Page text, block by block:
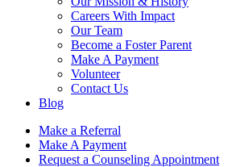
Careers With Impact
Our Team
Become a Foster Parent
Make A Payment
Volunteer
Contact Us
Blog
Make a Referral
Make A Payment
Request a Counseling Appointment